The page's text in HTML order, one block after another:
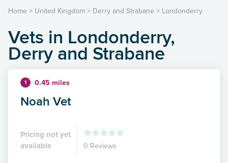
Home > United Kingdom > Derry and Strabane > Londonderry
Vets in Londonderry,
Derry and Strabane
1 0.45 miles
Noah Vet
Pricing not yet
available
0 Reviews